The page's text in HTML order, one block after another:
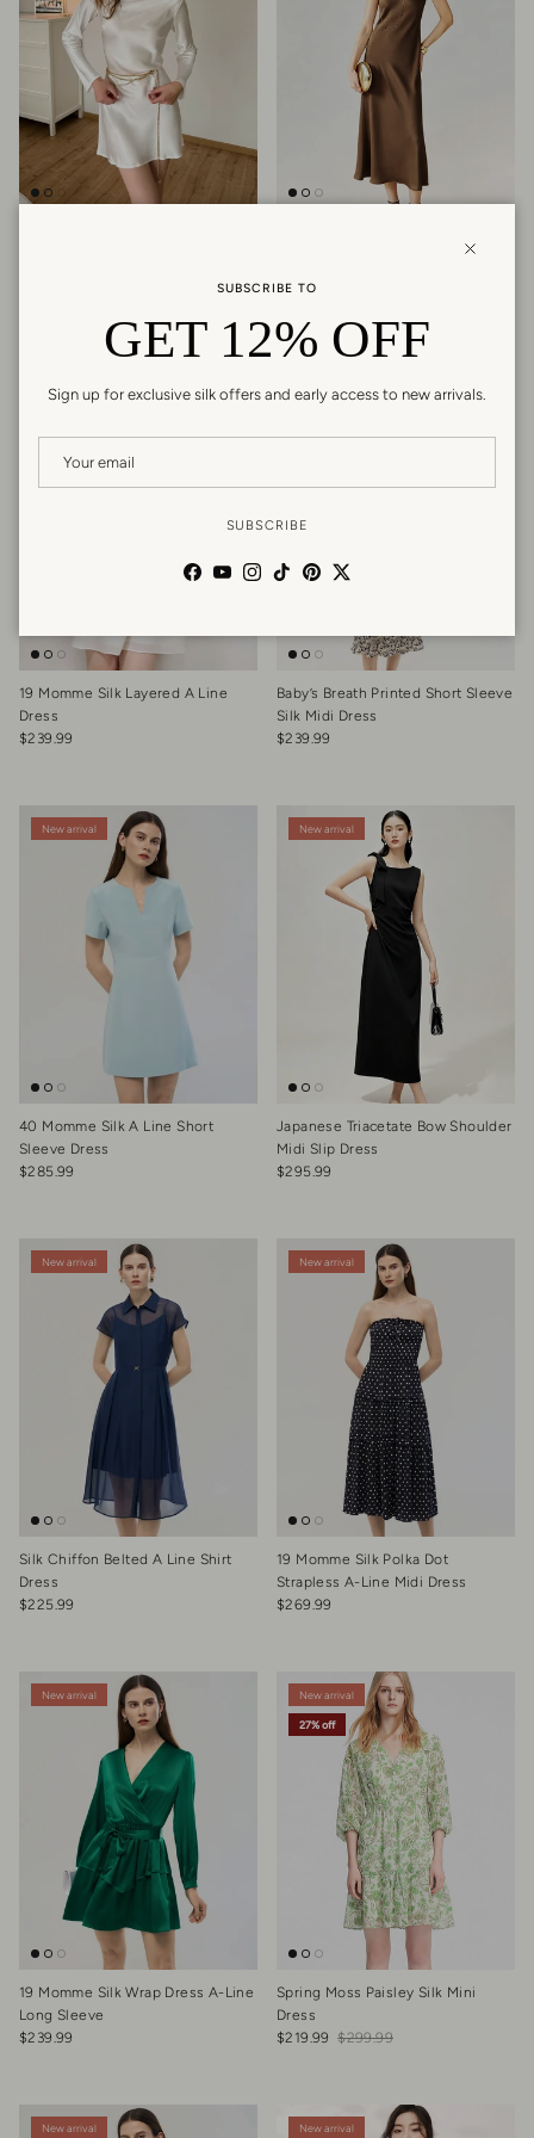
New arrival
19 Momme Silk Layered A Line
Dress
Regular price
$239.99
New arrival
Baby’s Breath Printed Short Sleeve
Silk Midi Dress
Regular price
$239.99
New arrival
40 Momme Silk A Line Short
Sleeve Dress
Regular price
$285.99
New arrival
Japanese Triacetate Bow Shoulder
Midi Slip Dress
Regular price
$295.99
New arrival
Silk Chiffon Belted A Line Shirt
Dress
Regular price
$225.99
New arrival
19 Momme Silk Polka Dot
Strapless A-Line Midi Dress
Regular price
$269.99
New arrival
19 Momme Silk Wrap Dress A-Line
Long Sleeve
Regular price
$239.99
New arrival
27% off
Spring Moss Paisley Silk Mini
Dress
Sale price
$219.99 Regular price
$299.99
New arrival New arrival
SUBSCRIBE TO
GET 12% OFF
Sign up for exclusive silk offers and early access to new arrivals.
SUBSCRIBE
Facebook
YouTubeInstagram
TikTokPinterestTwitter